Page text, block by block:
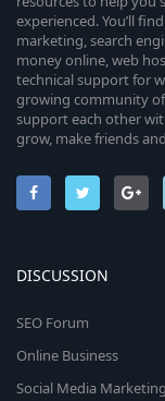
experienced. You’ll
marketing, search
money online, web
technical support for
growing community
support each other
grow, make friends
DISCUSSION
SEO Forum
Online Business
Social Media Marketing